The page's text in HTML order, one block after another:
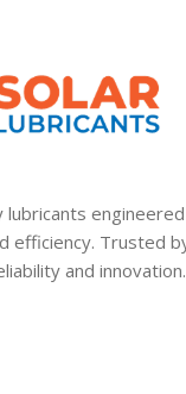
lubricants
efficiency. Trusted
and innovation.